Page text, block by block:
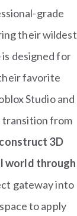
grade
their wildest
is designed for
favorite
Studio and
transition from
3D
world through
gateway into
to apply